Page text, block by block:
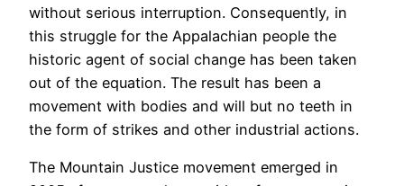
without serious interruption. Consequently, in
this struggle for the Appalachian people the
historic agent of social change has been taken
out of the equation. The result has been a
movement with bodies and will but no teeth in
the form of strikes and other industrial actions.
The Mountain Justice movement emerged in